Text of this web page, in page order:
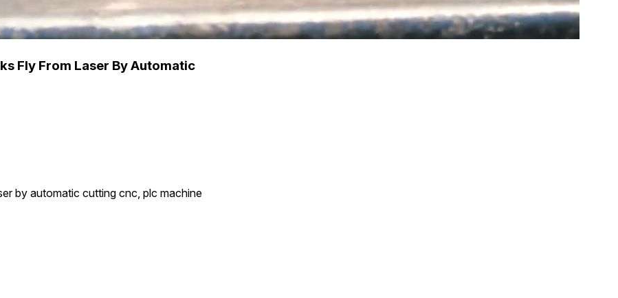
Fly From Laser By Automatic
by automatic cutting cnc, plc machine